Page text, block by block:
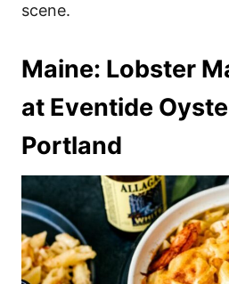
scene.
Maine: Lobster
at Eventide
Portland